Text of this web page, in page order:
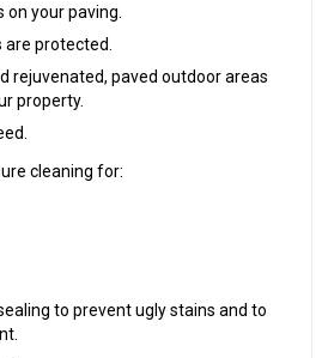
on your paving.
protected.
rejuvenated, paved outdoor areas
property.
cleaning for:
to prevent ugly stains and to